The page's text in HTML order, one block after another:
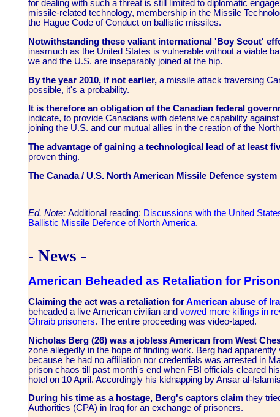
for dealing with such a threat is still limited to diplomatic
missile-related technology, membership in the Missile
the Hague Code of Conduct on ballistic missiles.
Notwithstanding these valiant international 'Boy Scout'
inasmuch as the United States is vulnerable without a viable
we and the U.S. are inseparably joined at the hip.
By the year 2010, if not earlier, a missile attack traversing
possible, it's a probability.
It is therefore an obligation of the Canadian federal
indicate, to provide Canadians with defensive capability
joining the U.S. and our mutual allies in the creation of the
The advantage of gaining a technological lead of at least
proven thing.
The Canada / U.S. North American Missile Defence system
Ed. Note: Additional reading: Discussions with the United
Ballistic Missile Defence of North America.
- News -
American Beheaded as Retaliation for
Claiming the act was a retaliation forAmerican abuse of
beheaded a live American civilian and vowed more killings in
Ghraib prisoners. The entire proceeding was video-taped.
Nicholas Berg (26) was a jobless American from West
zone allegedly in the hope of finding work. Berg had
because he had no affiliation nor credentials was arrested in
prison chaos till past month's end when FBI officials cleared
hotel on 10 April. Accordingly his kidnapping by Ansar al-
During his time as a hostage, Berg's captors claim they
Authorities (CPA) in Iraq for an exchange of prisoners.